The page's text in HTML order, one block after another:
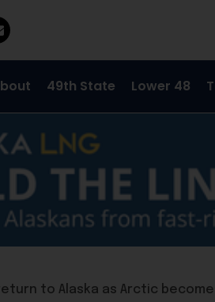
49th State Lower 48
to Alaska as Arctic